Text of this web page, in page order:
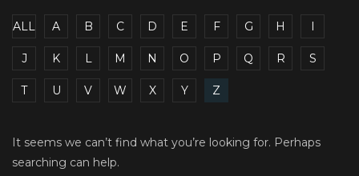
ALL A B C D E F G H I
J K L M N O P Q R S
T U V W X Y Z
It seems we can’t find what you’re looking for. Perhaps
searching can help.